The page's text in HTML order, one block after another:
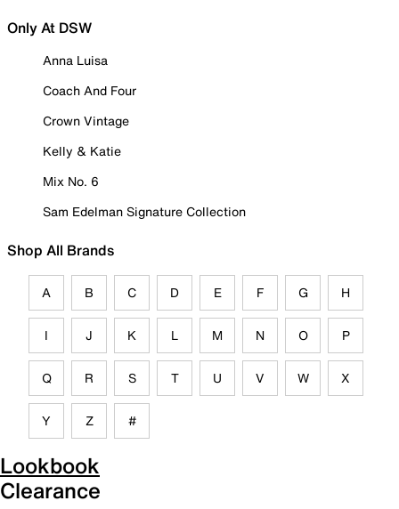
Only At DSW
Anna Luisa
Coach And Four
Crown Vintage
Kelly & Katie
Mix No. 6
Sam Edelman Signature Collection
Shop All Brands
A B C D E F G H
I J K L M N O P
Q R S T U V W X
Y Z #
Lookbook
Clearance